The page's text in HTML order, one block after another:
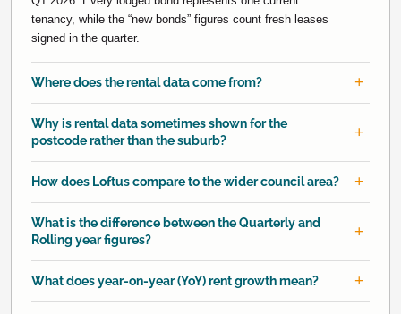
tenancy, while the “new bonds” figures count fresh leases
signed in the quarter.
Where does the rental data come from?
Why is rental data sometimes shown for the
postcode rather than the suburb?
How does Loftus compare to the wider council area?
What is the difference between the Quarterly and
Rolling year figures?
What does year-on-year (YoY) rent growth mean?